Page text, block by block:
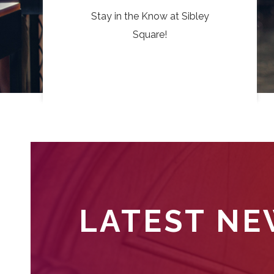
Stay in the Know at Sibley
Square!
LATEST